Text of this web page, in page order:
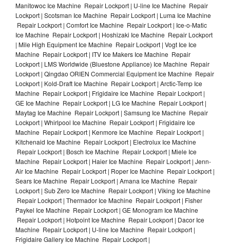
Manitowoc Ice Machine Repair Lockport | U-line Ice Machine Repair
Lockport | Scotsman Ice Machine Repair Lockport | Luma Ice Machine
Repair Lockport | Comfort Ice Machine Repair Lockport | Ice-o-Matic
Ice Machine Repair Lockport | Hoshizaki Ice Machine Repair Lockport
| Mile High Equipment Ice Machine Repair Lockport | Vogt Ice Ice
Machine Repair Lockport | ITV Ice Makers Ice Machine Repair
Lockport | LMS Worldwide (Bluestone Appliance) Ice Machine Repair
Lockport | Qingdao ORIEN Commercial Equipment Ice Machine Repair
Lockport | Kold-Draft Ice Machine Repair Lockport | Arctic-Temp Ice
Machine Repair Lockport | Frigidaire Ice Machine Repair Lockport |
GE Ice Machine Repair Lockport | LG Ice Machine Repair Lockport |
Maytag Ice Machine Repair Lockport | Samsung Ice Machine Repair
Lockport | Whirlpool Ice Machine Repair Lockport | Frigidaire Ice
Machine Repair Lockport | Kenmore Ice Machine Repair Lockport |
Kitchenaid Ice Machine Repair Lockport | Electrolux Ice Machine
Repair Lockport | Bosch Ice Machine Repair Lockport | Miele Ice
Machine Repair Lockport | Haier Ice Machine Repair Lockport | Jenn-
Air Ice Machine Repair Lockport | Roper Ice Machine Repair Lockport |
Sears Ice Machine Repair Lockport | Amana Ice Machine Repair
Lockport | Sub Zero Ice Machine Repair Lockport | Viking Ice Machine
Repair Lockport | Thermador Ice Machine Repair Lockport | Fisher
Paykel Ice Machine Repair Lockport | GE Monogram Ice Machine
Repair Lockport | Hotpoint Ice Machine Repair Lockport | Dacor Ice
Machine Repair Lockport | U-line Ice Machine Repair Lockport |
Frigidaire Gallery Ice Machine Repair Lockport |